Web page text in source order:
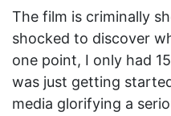
The film is criminally
shocked to discover
one point, I only had
was just getting
media glorifying a